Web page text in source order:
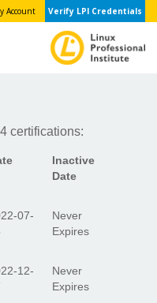
certifications:
Inactive
Date
07-
Never
Expires
12-
Never
Expires
Account Verify LPI Credentials